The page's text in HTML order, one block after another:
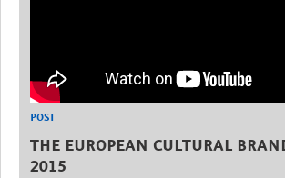
POST
THE EUROPEAN CULTURAL
2015